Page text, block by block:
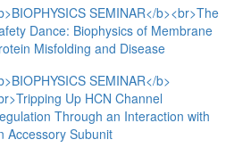
SEMINAR</b><br>The
Dance: Biophysics of Membrane
Misfolding and Disease
SEMINAR</b>
Up HCN Channel
Through an Interaction with
Accessory Subunit